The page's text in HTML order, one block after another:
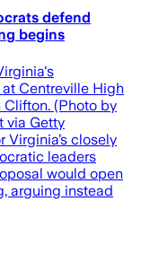
defend
begins
Centreville High
Clifton. (Photo by
via Getty
Virginia’s closely
leaders
would open
arguing instead